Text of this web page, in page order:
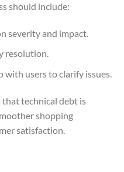
should include:
severity and impact.
resolution.
with users to clarify issues.
that technical debt is
shopping
satisfaction.